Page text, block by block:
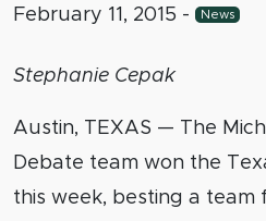
February 11, 2015 - News
Stephanie Cepak
Austin, TEXAS — The
Debate team won the
this week, besting a team